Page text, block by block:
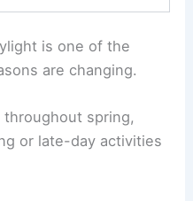
is one of the
are changing.
spring,
or late-day activities